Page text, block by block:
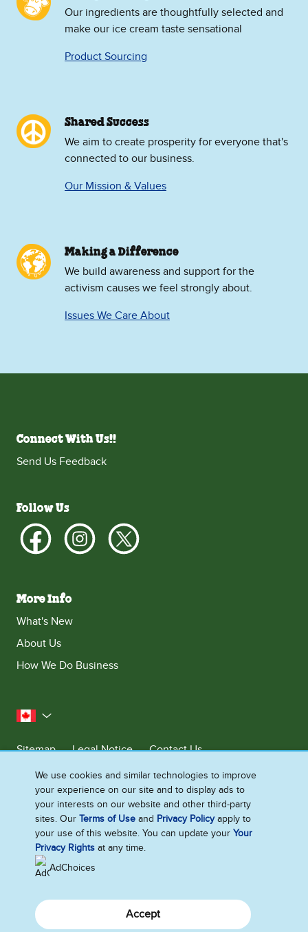
Our ingredients are thoughtfully selected and
make our ice cream taste sensational
Product Sourcing
Shared Success
We aim to create prosperity for everyone that's
connected to our business.
Our Mission & Values
Making a Difference
We build awareness and support for the
activism causes we feel strongly about.
Issues We Care About
Connect With Us!!
Send Us Feedback
Follow Us
More Info
What's New
About Us
How We Do Business
Canada
Sitemap
Legal Notice
Contact Us
Privacy Notice
Cookie Settings
©2026 Ben & Jerry's Homemade, Inc. This website is directed only to the
Canadian consumers for products and services of Ben & Jerry's
Homemade, Inc. This website is not directed to US consumers or any
other consumer outside Canada.
We use cookies and similar technologies to improve
your experience on our site and to display ads to
your interests on our website and other third-party
sites. OurTerms of Use and Privacy Policyapply to
your use of this website. You can update yourYour
Privacy Rights at any time.
AdChoices
Accept